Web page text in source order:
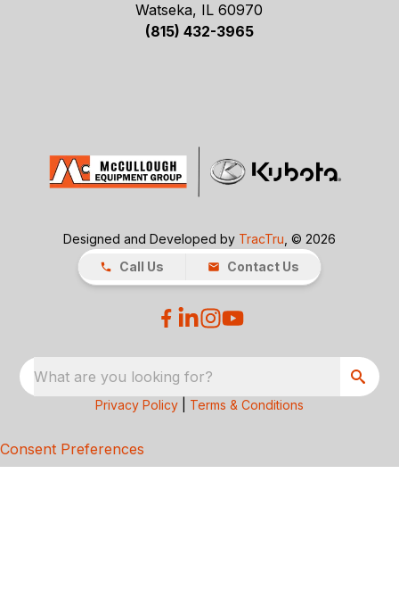
Watseka, IL 60970
(815) 432-3965
Designed and Developed by TracTru , © 2026
Call Us
Contact Us
What are you looking for?
Privacy Policy Terms & Conditions
Consent Preferences